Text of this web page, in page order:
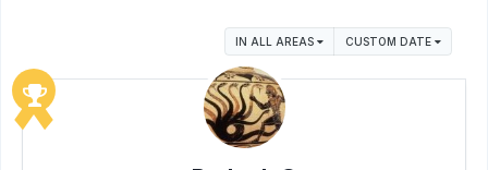
IN ALL AREAS CUSTOM DATE